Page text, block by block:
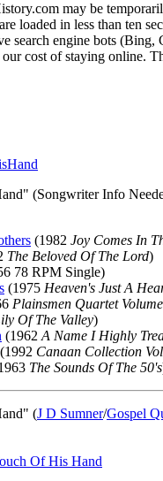
may be
loaded in less than ten
search engine bots (Bing,
cost of staying online.
(Songwriter Info
(1982 Joy Comes In
The Beloved Of The Lord)
78 RPM Single)
(1975 Heaven's Just A
Plainsmen Quartet
Of The Valley)
(1962 A Name I Highly
(1992 Canaan Collection
The Sounds Of The 50's
(J D Sumner/Gospel
Of His Hand